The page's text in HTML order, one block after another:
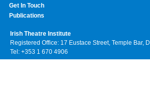
Get In Touch
Publications
Irish Theatre Institute
Registered Office: 17 Eustace Street, Temple Bar,
Tel: +353 1 670 4906